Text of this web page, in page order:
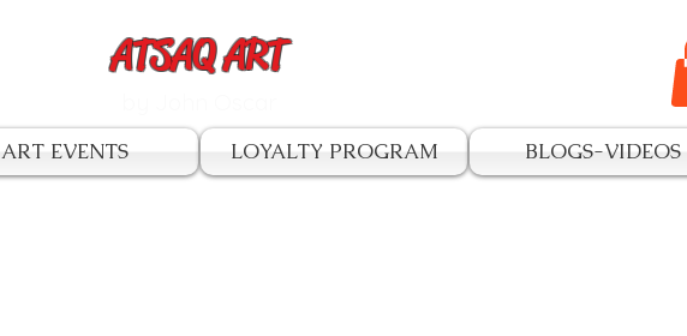
ATSAQ ART
ART EVENTS LOYALTY PROGRAM BLOGS-VIDEOS